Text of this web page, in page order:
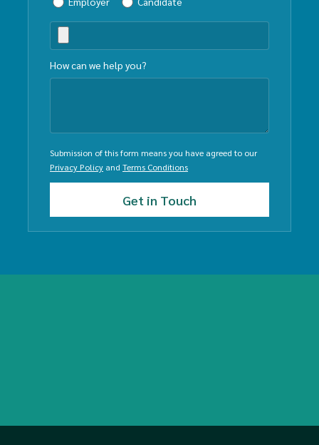
How can we help you?
Submission of this form means you have agreed to our
Privacy Policy and Terms Conditions